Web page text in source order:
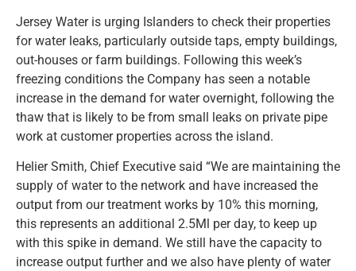
Jersey Water is urging Islanders to check their properties
for water leaks, particularly outside taps, empty buildings,
out-houses or farm buildings. Following this week’s
freezing conditions the Company has seen a notable
increase in the demand for water overnight, following the
thaw that is likely to be from small leaks on private pipe
work at customer properties across the island.
Helier Smith, Chief Executive said “We are maintaining the
supply of water to the network and have increased the
output from our treatment works by 10% this morning,
this represents an additional 2.5Ml per day, to keep up
with this spike in demand. We still have the capacity to
increase output further and we also have plenty of water